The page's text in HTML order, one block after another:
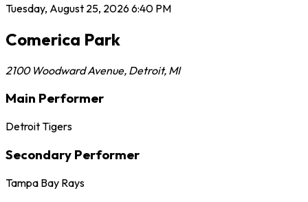
Tuesday, August 25, 20266:40 PM
Comerica Park
2100 Woodward Avenue, Detroit, MI
Main Performer
Detroit Tigers
Secondary Performer
Tampa Bay Rays